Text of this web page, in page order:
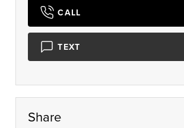
CALL
TEXT
Share